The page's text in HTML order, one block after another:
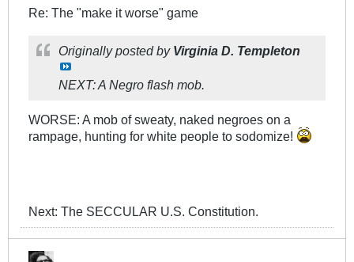
Re: The "make it worse" game
Originally posted by Virginia D. Templeton
NEXT: A Negro flash mob.
WORSE: A mob of sweaty, naked negroes on a
rampage, hunting for white people to sodomize!
Next: The SECCULAR U.S. Constitution.